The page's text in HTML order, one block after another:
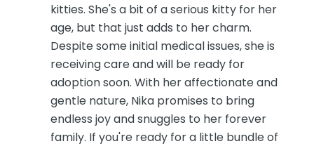
kitties. She's a bit of a serious kitty for her
age, but that just adds to her charm.
Despite some initial medical issues, she is
receiving care and will be ready for
adoption soon. With her affectionate and
gentle nature, Nika promises to bring
endless joy and snuggles to her forever
family. If you're ready for a little bundle of